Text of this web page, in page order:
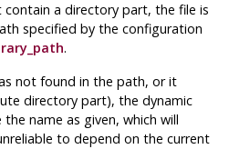
a directory part, the file is
specified by the configuration
.
not found in the path, or it
directory part), the dynamic
name as given, which will
to depend on the current